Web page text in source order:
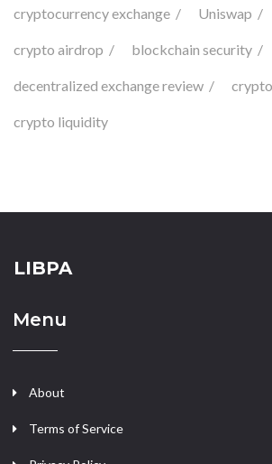
cryptocurrency exchange Uniswap
crypto airdrop blockchain security
decentralized exchange review
crypto liquidity
LIBPA
Menu
About
Terms of Service